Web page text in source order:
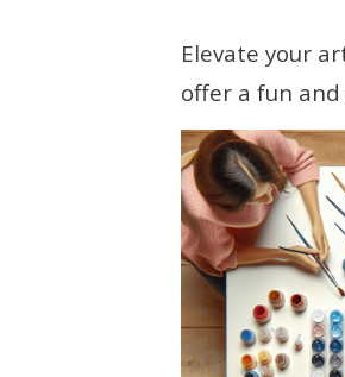
Elevate your
offer a fun